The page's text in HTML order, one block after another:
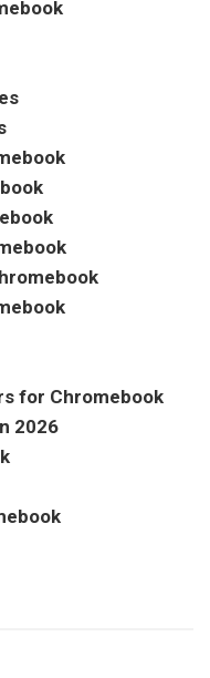
for Chromebook
2026